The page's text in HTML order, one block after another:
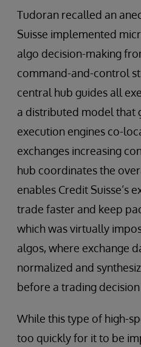
Tudoran recalled an
Suisse implemented
algo decision-making
command-and-control
central hub guides all
a distributed model that
execution engines co-
exchanges increasing
hub coordinates the
enables Credit Suisse’s
trade faster and keep
which was virtually
algos, where exchange
normalized and
before a trading decision
While this type of high-
too quickly for it to be